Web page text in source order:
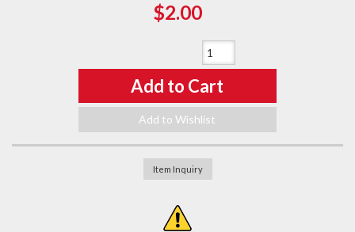
$2.00
Add to Cart
Add to Wishlist
Item Inquiry